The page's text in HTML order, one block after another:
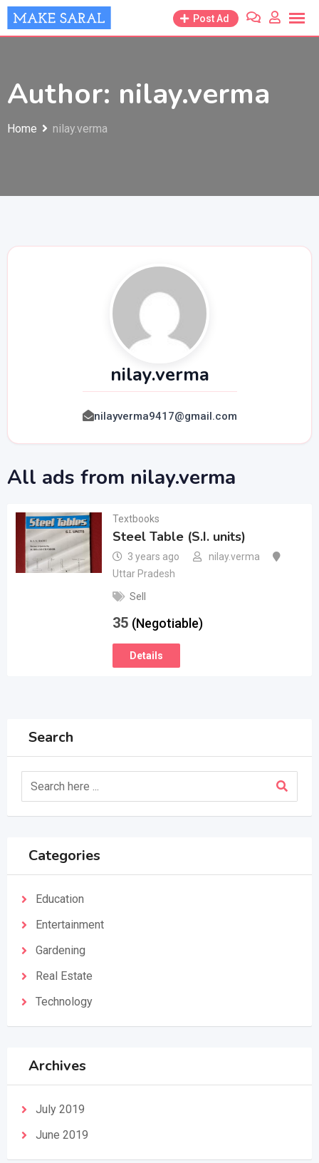
Skip
to
Post Ad
Author: nilay.verma
Home nilay.verma
nilay.verma
nilayverma9417@gmail.com
All ads from nilay.verma
Textbooks
Steel Table (S.I. units)
3 years ago
nilay.verma
Uttar Pradesh
Sell
35 (Negotiable)
Details
Search
Categories
Education
Entertainment
Gardening
Real Estate
Technology
Archives
July 2019
June 2019